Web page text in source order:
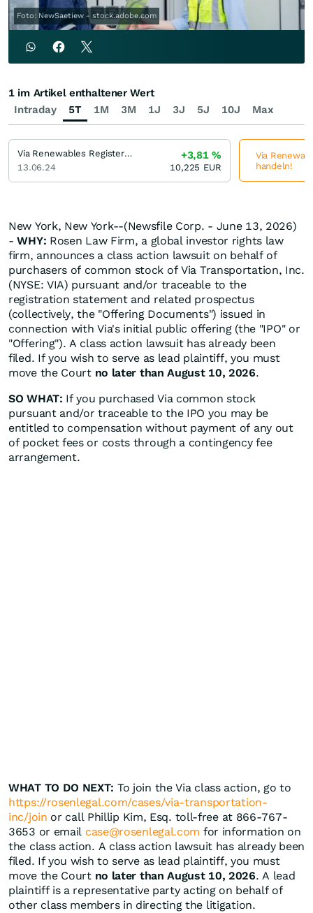
Foto: NewSaetiew - stock.adobe.com
New York, New York--(Newsfile Corp. - June 13, 2026)
-WHY: Rosen Law Firm, a global investor rights law
firm, announces a class action lawsuit on behalf of
purchasers of common stock of Via Transportation, Inc.
(NYSE: VIA) pursuant and/or traceable to the
registration statement and related prospectus
(collectively, the "Offering Documents") issued in
connection with Via's initial public offering (the "IPO" or
"Offering"). A class action lawsuit has already been
filed. If you wish to serve as lead plaintiff, you must
move the Court no later than August 10, 2026.
SO WHAT: If you purchased Via common stock
pursuant and/or traceable to the IPO you may be
entitled to compensation without payment of any out
of pocket fees or costs through a contingency fee
arrangement.
WHAT TO DO NEXT: To join the Via class action, go to
https://rosenlegal.com/cases/via-transportation-
inc/join or call Phillip Kim, Esq. toll-free at 866-767-
3653 or email case@rosenlegal.com for information on
the class action. A class action lawsuit has already been
filed. If you wish to serve as lead plaintiff, you must
move the Court no later than August 10, 2026. A lead
plaintiff is a representative party acting on behalf of
other class members in directing the litigation.
Intraday 5T 1M 3M 1J 3J 5J 10J Max
1 im Artikel enthaltener Wert
Via Renewables Registered (A)
13.06.24
+3,81%
10,225 EUR
Via
handeln!